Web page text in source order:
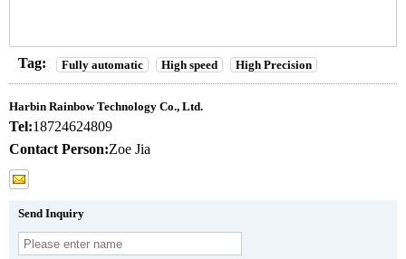
Tag: Fully automatic High speed High Precision
Harbin Rainbow Technology Co., Ltd.
Tel:18724624809
Contact Person:Zoe Jia
Send Inquiry